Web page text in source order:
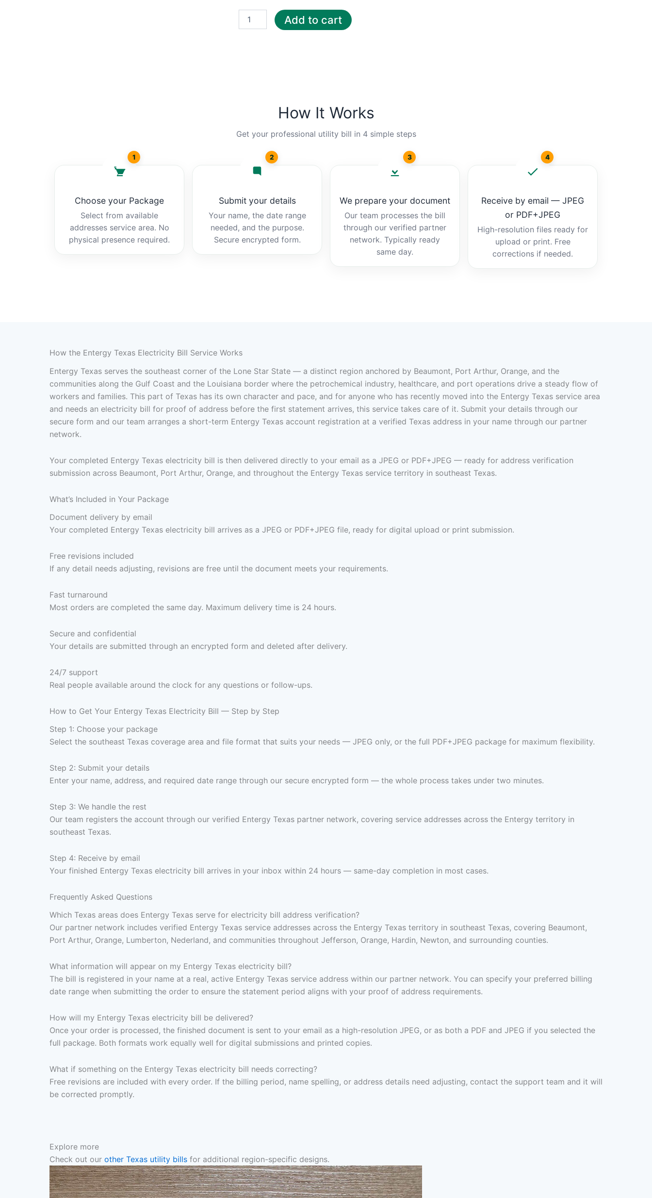
Add to cart
How It Works
Get your professional utility bill in 4 simple steps
1
Choose your Package
Select from available
addresses service area. No
physical presence required.
2
Submit your details
Your name, the date range
needed, and the purpose.
Secure encrypted form.
3
We prepare your document
Our team processes the bill
through our verified partner
network. Typically ready
same day.
4
Receive by email — JPEG
or PDF+JPEG
High-resolution files ready for
upload or print. Free
corrections if needed.
How the Entergy Texas Electricity Bill Service Works
Entergy Texas serves the southeast corner of the Lone Star State — a distinct region anchored by Beaumont, Port Arthur, Orange, and the
communities along the Gulf Coast and the Louisiana border where the petrochemical industry, healthcare, and port operations drive a steady flow of
workers and families. This part of Texas has its own character and pace, and for anyone who has recently moved into the Entergy Texas service area
and needs an electricity bill for proof of address before the first statement arrives, this service takes care of it. Submit your details through our
secure form and our team arranges a short-term Entergy Texas account registration at a verified Texas address in your name through our partner
network.
Your completed Entergy Texas electricity bill is then delivered directly to your email as a JPEG or PDF+JPEG — ready for address verification
submission across Beaumont, Port Arthur, Orange, and throughout the Entergy Texas service territory in southeast Texas.
What’s Included in Your Package
Document delivery by email
Your completed Entergy Texas electricity bill arrives as a JPEG or PDF+JPEG file, ready for digital upload or print submission.
Free revisions included
If any detail needs adjusting, revisions are free until the document meets your requirements.
Fast turnaround
Most orders are completed the same day. Maximum delivery time is 24 hours.
Secure and confidential
Your details are submitted through an encrypted form and deleted after delivery.
24/7 support
Real people available around the clock for any questions or follow-ups.
How to Get Your Entergy Texas Electricity Bill — Step by Step
Step 1: Choose your package
Select the southeast Texas coverage area and file format that suits your needs — JPEG only, or the full PDF+JPEG package for maximum flexibility.
Step 2: Submit your details
Enter your name, address, and required date range through our secure encrypted form — the whole process takes under two minutes.
Step 3: We handle the rest
Our team registers the account through our verified Entergy Texas partner network, covering service addresses across the Entergy territory in
southeast Texas.
Step 4: Receive by email
Your finished Entergy Texas electricity bill arrives in your inbox within 24 hours — same-day completion in most cases.
Frequently Asked Questions
Which Texas areas does Entergy Texas serve for electricity bill address verification?
Our partner network includes verified Entergy Texas service addresses across the Entergy Texas territory in southeast Texas, covering Beaumont,
Port Arthur, Orange, Lumberton, Nederland, and communities throughout Jefferson, Orange, Hardin, Newton, and surrounding counties.
What information will appear on my Entergy Texas electricity bill?
The bill is registered in your name at a real, active Entergy Texas service address within our partner network. You can specify your preferred billing
date range when submitting the order to ensure the statement period aligns with your proof of address requirements.
How will my Entergy Texas electricity bill be delivered?
Once your order is processed, the finished document is sent to your email as a high-resolution JPEG, or as both a PDF and JPEG if you selected the
full package. Both formats work equally well for digital submissions and printed copies.
What if something on the Entergy Texas electricity bill needs correcting?
Free revisions are included with every order. If the billing period, name spelling, or address details need adjusting, contact the support team and it will
be corrected promptly.
Explore more
Check out our other Texas utility bills for additional region-specific designs.